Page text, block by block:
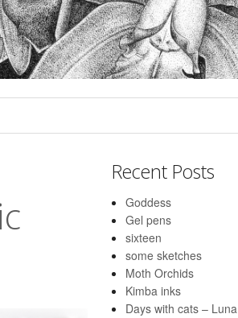
Recent Posts
Goddess
Gel pens
sixteen
some sketches
Moth Orchids
Kimba inks
Days with cats – Luna